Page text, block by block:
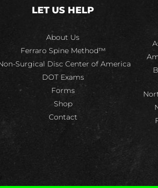
LET US HELP
About Us
Ferraro Spine Method™
Surgical Disc Center of America
DOT Exams
Forms
Shop
Contact